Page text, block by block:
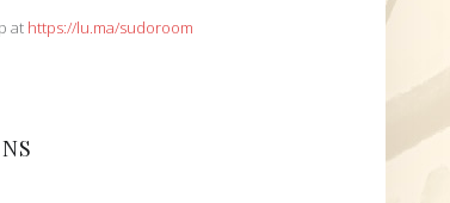
at https://lu.ma/sudoroom